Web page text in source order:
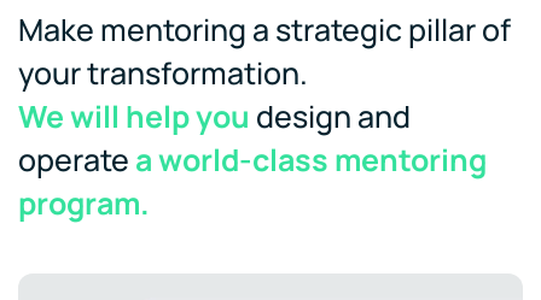
Make mentoring a strategic pillar of
your transformation.
We will help you design and
operate a world-class mentoring
program.